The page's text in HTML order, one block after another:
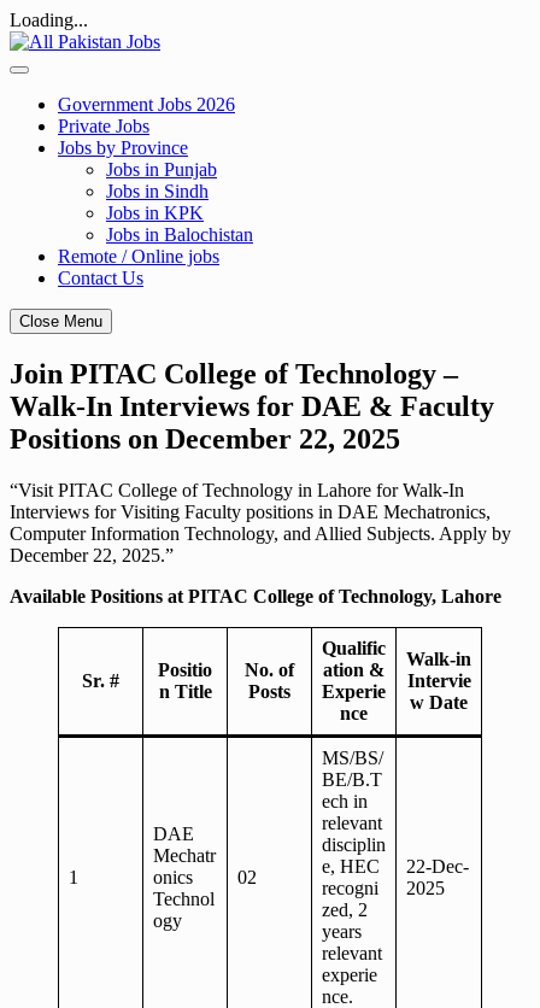
Loading...
Skip
to
Government Jobs 2026
Private Jobs
Jobs by Province
Jobs in Punjab
Jobs in Sindh
Jobs in KPK
Jobs in Balochistan
Remote / Online jobs
Contact Us
Close Menu
Join PITAC College of Technology –
Walk-In Interviews for DAE & Faculty
Positions on December 22, 2025
“Visit PITAC College of Technology in Lahore for Walk-In
Interviews for Visiting Faculty positions in DAE Mechatronics,
Computer Information Technology, and Allied Subjects. Apply by
December 22, 2025.”
Available Positions at PITAC College of Technology, Lahore
Sr. #
Positio
n Title
No. of
Posts
Qualific
ation &
Experie
nce
Walk-in
Intervie
w Date
1
DAE
Mechatr
onics
Technol
ogy
02
MS/BS/
BE/B.T
ech in
relevant
disciplin
e, HEC
recogni
zed, 2
years
relevant
experie
nce.
22-Dec-
2025